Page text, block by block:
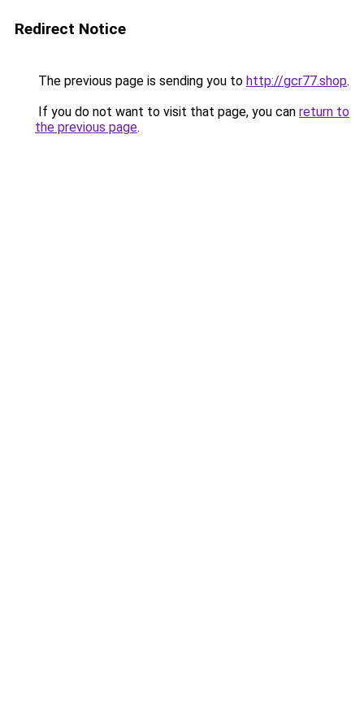
Redirect Notice
The previous page is sending you to http://gcr77.shop.
If you do not want to visit that page, you can return to
the previous page.